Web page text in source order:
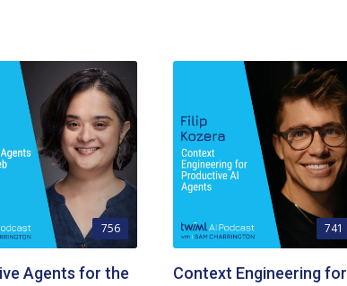
756
Agents for the
741
Context Engineering for